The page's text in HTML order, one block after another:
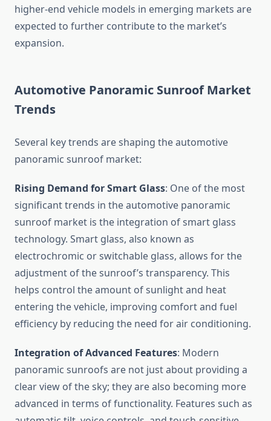
higher-end vehicle models in emerging markets are
expected to further contribute to the market’s
expansion.
Automotive Panoramic Sunroof Market
Trends
Several key trends are shaping the automotive
panoramic sunroof market:
Rising Demand for Smart Glass: One of the most
significant trends in the automotive panoramic
sunroof market is the integration of smart glass
technology. Smart glass, also known as
electrochromic or switchable glass, allows for the
adjustment of the sunroof’s transparency. This
helps control the amount of sunlight and heat
entering the vehicle, improving comfort and fuel
efficiency by reducing the need for air conditioning.
Integration of Advanced Features: Modern
panoramic sunroofs are not just about providing a
clear view of the sky; they are also becoming more
advanced in terms of functionality. Features such as